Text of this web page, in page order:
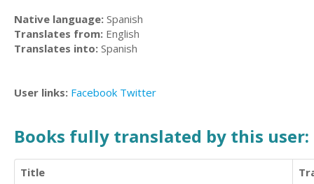
Native language: Spanish
Translates from: English
Translates into: Spanish
User links: Facebook Twitter
Books fully translated by this user:
Title